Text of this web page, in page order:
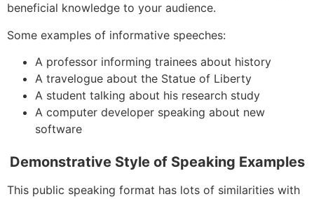
beneficial knowledge to your audience.
Some examples of informative speeches:
A professor informing trainees about history
A travelogue about the Statue of Liberty
A student talking about his research study
A computer developer speaking about new
software
Demonstrative Style of Speaking Examples
This public speaking format has lots of similarities with